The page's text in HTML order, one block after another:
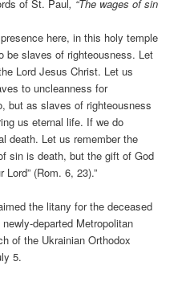
of St. Paul, “The wages of sin
here, in this holy temple
be slaves of righteousness. Let
Lord Jesus Christ. Let us
to uncleanness for
but as slaves of righteousness
us eternal life. If we do
death. Let us remember the
sin is death, but the gift of God
(Rom. 6, 23).”
the litany for the deceased
departed Metropolitan
of the Ukrainian Orthodox
5.